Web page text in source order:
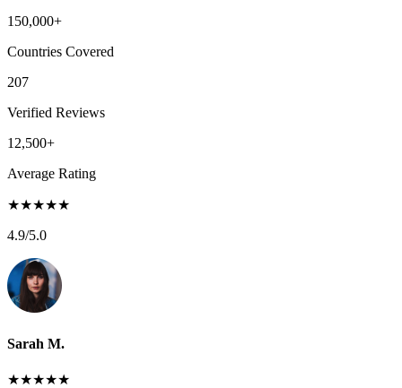
150,000+
Countries Covered
207
Verified Reviews
12,500+
Average Rating
★★★★★
4.9/5.0
Sarah M.
★★★★★